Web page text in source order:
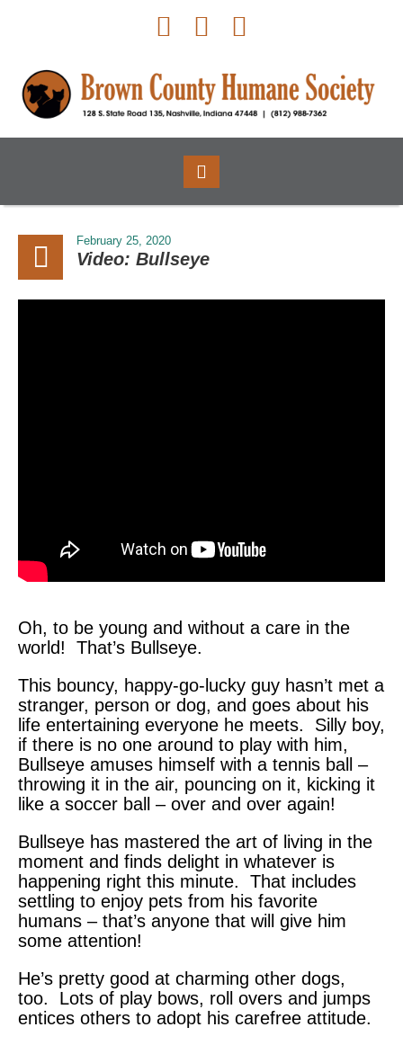
February 25, 2020
Video: Bullseye
Oh, to be young and without a care in the
world! That’s Bullseye.
This bouncy, happy-go-lucky guy hasn’t met a
stranger, person or dog, and goes about his
life entertaining everyone he meets. Silly boy,
if there is no one around to play with him,
Bullseye amuses himself with a tennis ball –
throwing it in the air, pouncing on it, kicking it
like a soccer ball – over and over again!
Bullseye has mastered the art of living in the
moment and finds delight in whatever is
happening right this minute. That includes
settling to enjoy pets from his favorite
humans – that’s anyone that will give him
some attention!
He’s pretty good at charming other dogs,
too. Lots of play bows, roll overs and jumps
entices others to adopt his carefree attitude.